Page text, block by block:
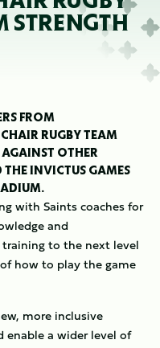
STRENGTH
FROM
RUGBY TEAM
OTHER
THE INVICTUS GAMES
with Saints coaches for
and
to the next level
how to play the game
more inclusive
a wider level of